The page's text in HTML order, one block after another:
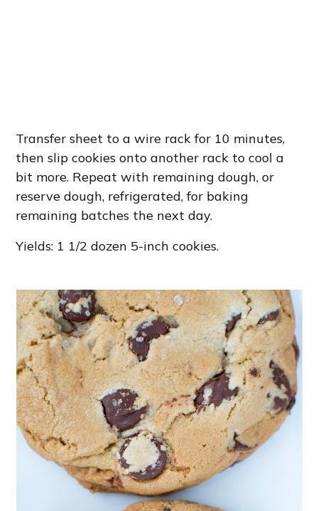
Transfer sheet to a wire rack for 10 minutes,
then slip cookies onto another rack to cool a
bit more. Repeat with remaining dough, or
reserve dough, refrigerated, for baking
remaining batches the next day.
Yields: 1 1/2 dozen 5-inch cookies.